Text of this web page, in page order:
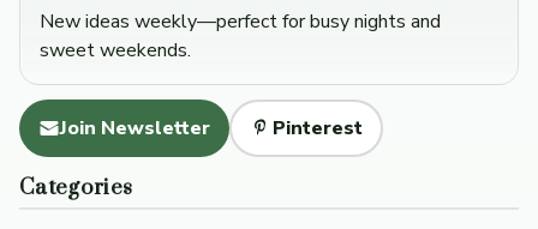
New ideas weekly—perfect for busy nights and
sweet weekends.
Join Newsletter Pinterest
Categories